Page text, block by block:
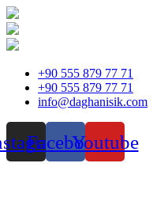
content
+90 555 879 77 71
+90 555 879 77 71
info@daghanisik.com
FacebookYoutube